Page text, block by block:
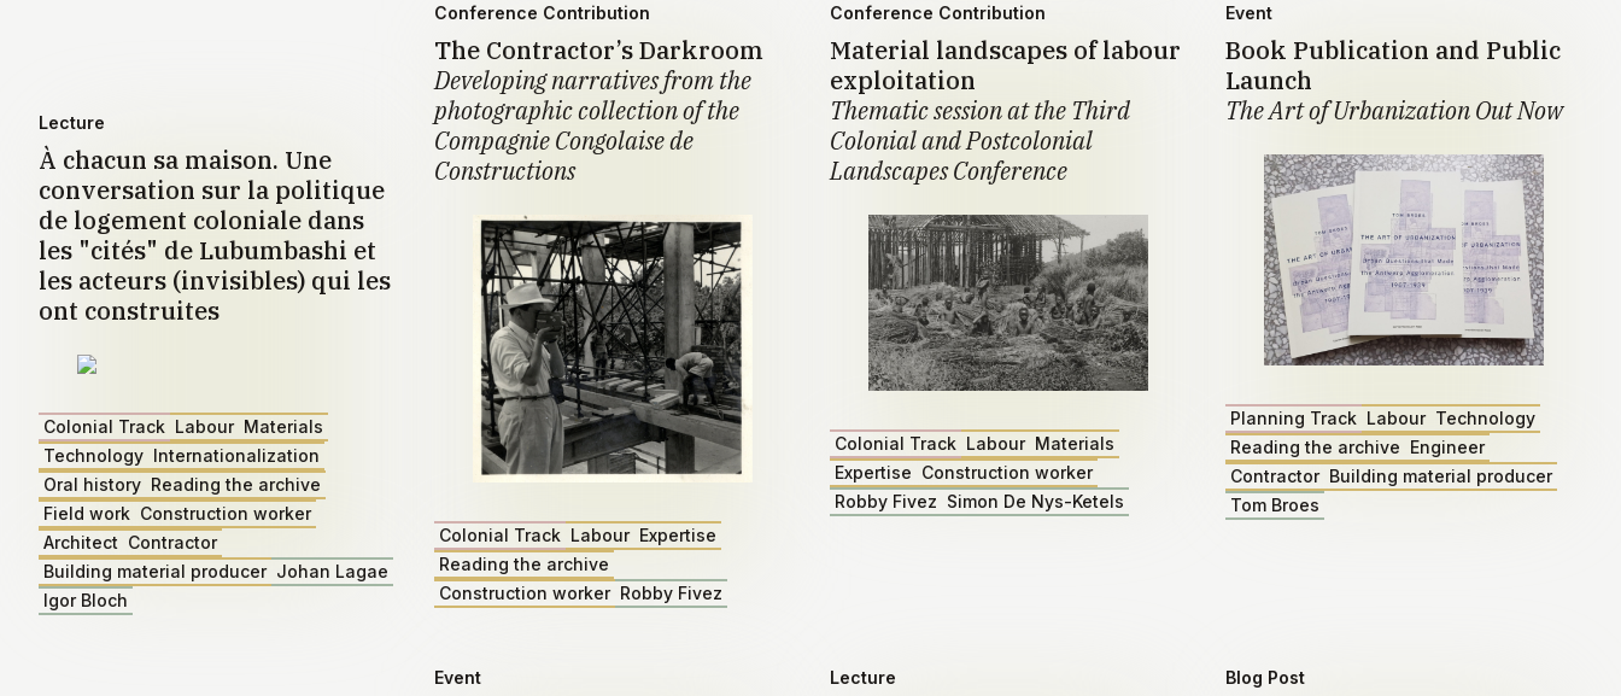
Conference Contribution
The Contractor’s Darkroom
Developing narratives from the
photographic collection of the
Compagnie Congolaise de
Constructions
Colonial Track Labour Expertise
Reading the archive
Construction worker Robby Fivez
Conference Contribution
Material landscapes of labour
exploitation
Thematic session at the Third
Colonial and Postcolonial
Landscapes Conference
Colonial Track Labour Materials
Expertise Construction worker
Robby Fivez Simon De Nys-Ketels
Event
Book Publication and Public
Launch
The Art of Urbanization Out Now
Planning Track Labour Technology
Reading the archive Engineer
Contractor Building material producer
Tom Broes
Lecture
À chacun sa maison. Une
conversation sur la politique
de logement coloniale dans
les "cités" de Lubumbashi et
les acteurs (invisibles) qui les
ont construites
Colonial Track Labour Materials
Technology Internationalization
Oral history Reading the archive
Field work Construction worker
Architect Contractor
Building material producer Johan Lagae
Igor Bloch
Event Lecture Blog Post